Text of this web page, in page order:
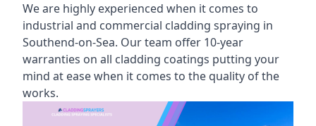
We are highly experienced when it comes to
industrial and commercial cladding spraying in
Southend-on-Sea. Our team offer 10-year
warranties on all cladding coatings putting your
mind at ease when it comes to the quality of the
works.